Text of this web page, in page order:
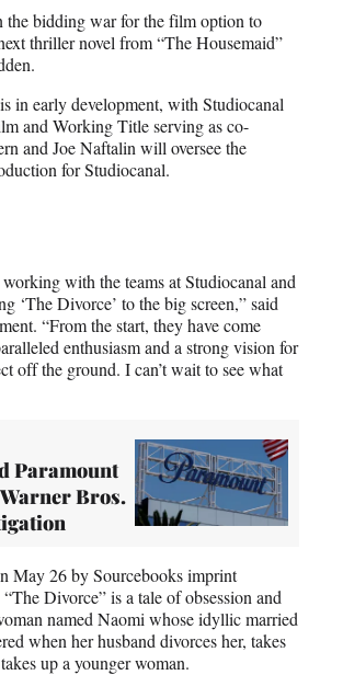
the bidding war for the film option to
thriller novel from “The Housemaid”
in early development, with Studiocanal
and Working Title serving as co-
and Joe Naftalin will oversee the
for Studiocanal.
with the teams at Studiocanal and
‘The Divorce’ to the big screen,” said
“From the start, they have come
enthusiasm and a strong vision for
off the ground. I can’t wait to see what
Paramount
Bros.
May 26 by Sourcebooks imprint
Divorce” is a tale of obsession and
named Naomi whose idyllic married
when her husband divorces her, takes
up a younger woman.